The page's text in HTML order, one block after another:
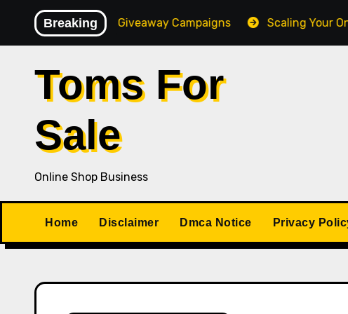
content
Breaking
Converting Giveaway Campaigns Scaling Your Online
Toms For
Sale
Online Shop Business
Home Disclaimer Dmca Notice Privacy